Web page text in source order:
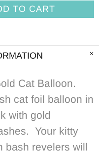
TO CART
Cat Balloon.
cat foil balloon in
with gold
Your kitty
bash revelers will